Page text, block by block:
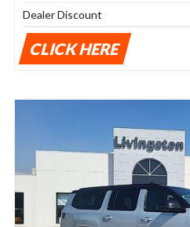
Dealer Discount
CLICK HERE